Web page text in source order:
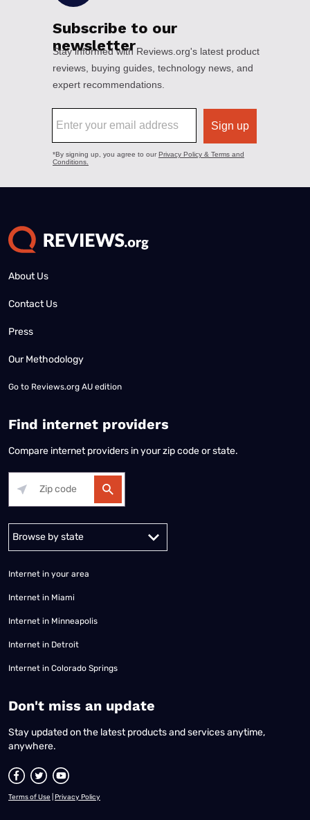
About Us
Contact Us
Press
Our Methodology
Go to Reviews.org AU edition
Find internet providers
Compare internet providers in your zip code or state.
Alabama Alaska
Internet in your area
Internet in Miami
Internet in Minneapolis
Internet in Detroit
Internet in Colorado Springs
​Don't miss an update
Stay updated on the latest products and services anytime,
anywhere.
Terms of Use Privacy Policy